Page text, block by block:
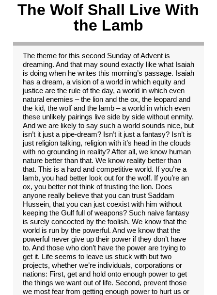
The Wolf Shall Live With
the Lamb
The theme for this second Sunday of Advent is
dreaming. And that may sound exactly like what Isaiah
is doing when he writes this morning’s passage. Isaiah
has a dream, a vision of a world in which equity and
justice are the rule of the day, a world in which even
natural enemies – the lion and the ox, the leopard and
the kid, the wolf and the lamb – a world in which even
these unlikely pairings live side by side without enmity.
And we are likely to say such a world sounds nice, but
isn’t it just a pipe-dream? Isn’t it just a fantasy? Isn’t is
just religion talking, religion with it’s head in the clouds
with no grounding in reality? After all, we know human
nature better than that. We know reality better than
that. This is a hard and competitive world. If you’re a
lamb, you had better look out for the wolf. If you’re an
ox, you better not think of trusting the lion. Does
anyone really believe that you can trust Saddam
Hussein, that you can just coexist with him without
keeping the Gulf full of weapons? Such naive fantasy
is surely concocted by the foolish. We know that the
world is run by the powerful. And we know that the
powerful never give up their power if they don’t have
to. And those who don’t have the power are trying to
get it. Life seems to leave us stuck with but two
projects, whether we’re individuals, corporations or
nations: First, get and hold onto enough power to get
the things we want out of life. Second, prevent those
we most fear from getting enough power to hurt us or